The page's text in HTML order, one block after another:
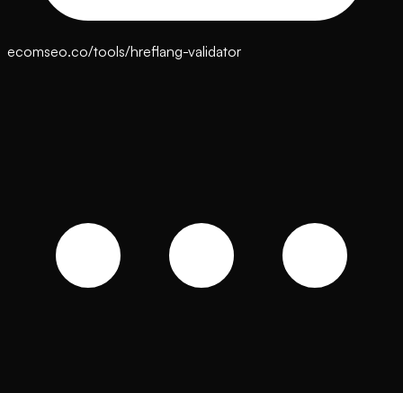
ecomseo.co/tools/hreflang-validator